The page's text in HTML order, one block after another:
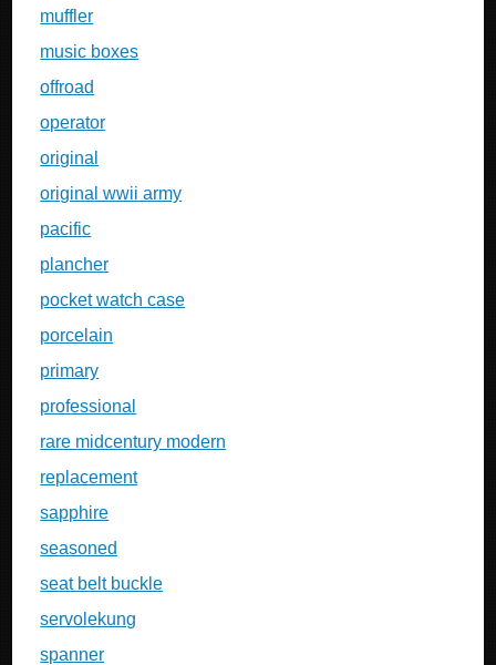
muffler
music boxes
offroad
operator
original
original wwii army
pacific
plancher
pocket watch case
porcelain
primary
professional
rare midcentury modern
replacement
sapphire
seasoned
seat belt buckle
servolekung
spanner